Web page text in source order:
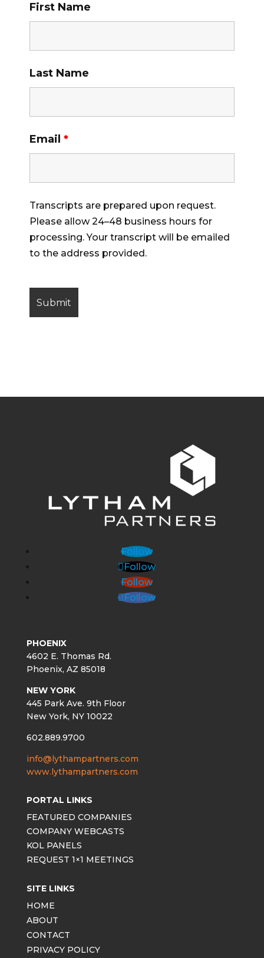
First Name
Last Name
Email *
Transcripts are prepared upon request.
Please allow 24–48 business hours for
processing. Your transcript will be emailed
to the address provided.
Follow
Follow
Follow
Follow
PHOENIX
4602 E. Thomas Rd.
Phoenix, AZ 85018
NEW YORK
445 Park Ave. 9th Floor
New York, NY 10022
602.889.9700
info@lythampartners.com
www.lythampartners.com
PORTAL LINKS
FEATURED COMPANIES
COMPANY WEBCASTS
KOL PANELS
REQUEST 1×1 MEETINGS
SITE LINKS
HOME
ABOUT
CONTACT
PRIVACY POLICY